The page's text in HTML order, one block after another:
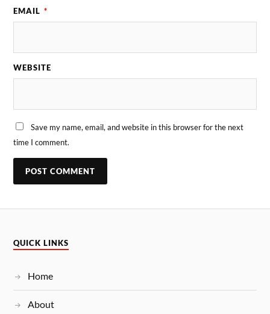
EMAIL *
WEBSITE
Save my name, email, and website in this browser for the next
time I comment.
QUICK LINKS
Home
About